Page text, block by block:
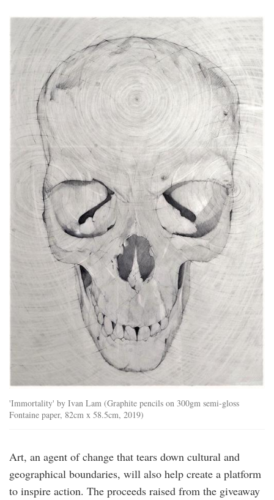
Ivan
Lam
Giveaway.jpeg
'Immortality' by Ivan Lam (Graphite pencils on 300gm semi-gloss
Fontaine paper, 82cm x 58.5cm, 2019)
Art, an agent of change that tears down cultural and
geographical boundaries, will also help create a platform
to inspire action. The proceeds raised from the giveaway